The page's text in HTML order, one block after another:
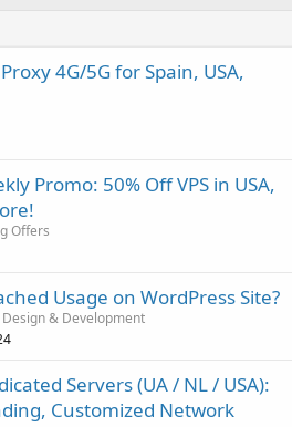
4G/5G for Spain, USA,
Promo: 50% Off VPS in USA,
Offers
Usage on WordPress Site?
Design & Development
Servers (UA / NL / USA):
Customized Network